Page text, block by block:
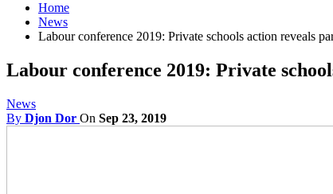
Home
News
Labour conference 2019: Private schools action reveals
Labour conference 2019: Private
News
By Djon Dor On Sep 23, 2019